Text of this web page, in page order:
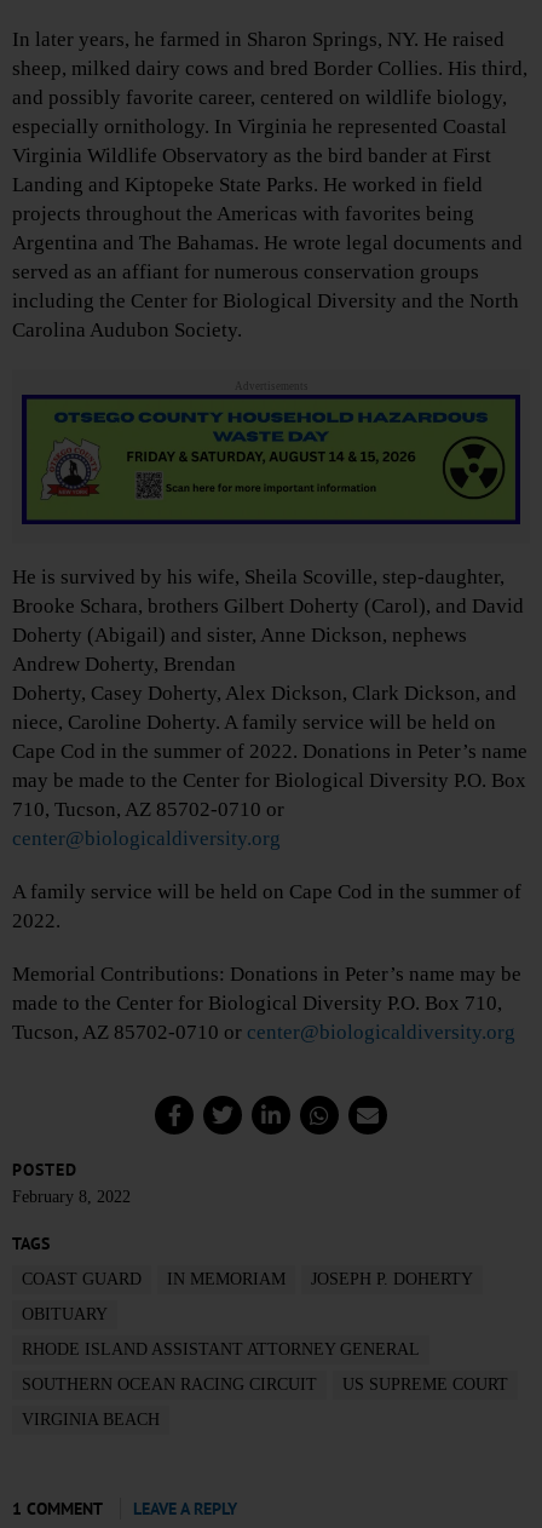
In later years, he farmed in Sharon Springs, NY. He raised
sheep, milked dairy cows and bred Border Collies. His third,
and possibly favorite career, centered on wildlife biology,
especially ornithology. In Virginia he represented Coastal
Virginia Wildlife Observatory as the bird bander at First
Landing and Kiptopeke State Parks. He worked in field
projects throughout the Americas with favorites being
Argentina and The Bahamas. He wrote legal documents and
served as an affiant for numerous conservation groups
including the Center for Biological Diversity and the North
Carolina Audubon Society.
Advertisements
He is survived by his wife, Sheila Scoville, step-daughter,
Brooke Schara, brothers Gilbert Doherty (Carol), and David
Doherty (Abigail) and sister, Anne Dickson, nephews
Andrew Doherty, Brendan
Doherty, Casey Doherty, Alex Dickson, Clark Dickson, and
niece, Caroline Doherty. A family service will be held on
Cape Cod in the summer of 2022. Donations in Peter’s name
may be made to the Center for Biological Diversity P.O. Box
710, Tucson, AZ 85702-0710 or
center@biologicaldiversity.org
A family service will be held on Cape Cod in the summer of
2022.
Memorial Contributions: Donations in Peter’s name may be
made to the Center for Biological Diversity P.O. Box 710,
Tucson, AZ 85702-0710 or center@biologicaldiversity.org
POSTED
February 8, 2022
TAGS
COAST GUARD IN MEMORIAM
JOSEPH P. DOHERTY
OBITUARY
RHODE ISLAND ASSISTANT ATTORNEY GENERAL
SOUTHERN OCEAN RACING CIRCUIT
US SUPREME COURT
VIRGINIA BEACH
1 COMMENT LEAVE A REPLY